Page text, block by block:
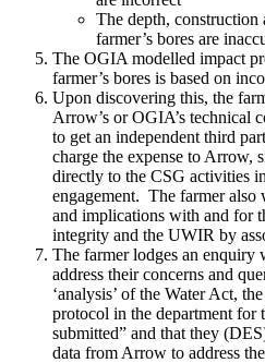
The depth, construction
farmer’s bores are
The OGIA modelled impact
farmer’s bores is based on
Upon discovering this, the
Arrow’s or OGIA’s technical
to get an independent third
charge the expense to Arrow,
directly to the CSG activities
engagement. The farmer also
and implications with and for
integrity and the UWIR by
The farmer lodges an
address their concerns and
‘analysis’ of the Water Act,
protocol in the department for
submitted” and that they
data from Arrow to address